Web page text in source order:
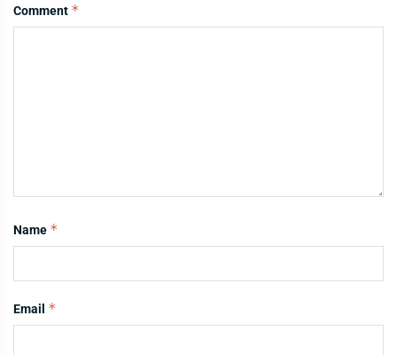
Comment *
Name *
Email *